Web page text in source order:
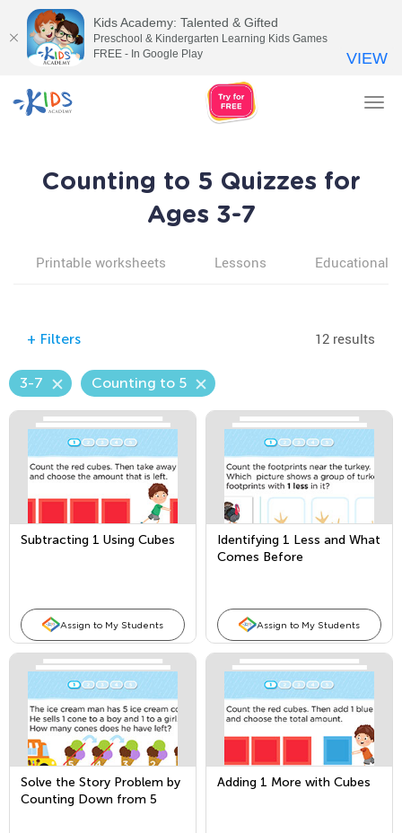
Counting to 5 Quizzes for
Ages 3-7
Printable worksheets Lessons Educational
+ Filters 12 results
3-7 Counting to 5
Subtracting 1 Using Cubes
Assign to My Students
Identifying 1 Less and What
Comes Before
Assign to My Students
Solve the Story Problem by
Counting Down from 5
Adding 1 More with Cubes
Kids Academy: Talented & Gifted
Preschool & Kindergarten Learning Kids Games
FREE - In Google Play
VIEW